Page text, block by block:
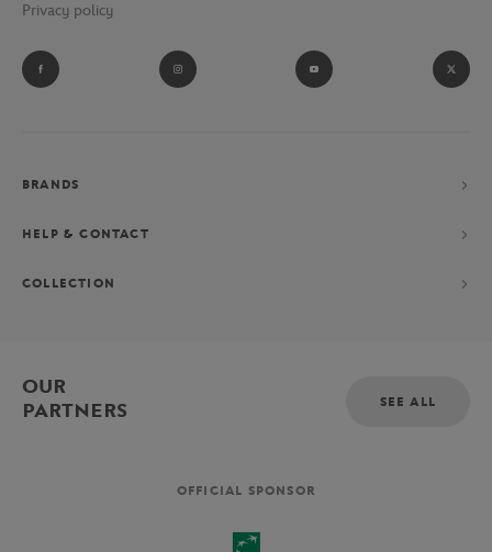
Privacy policy
BRANDS
HELP & CONTACT
COLLECTION
OUR
PARTNERS
SEE ALL
OFFICIAL SPONSOR